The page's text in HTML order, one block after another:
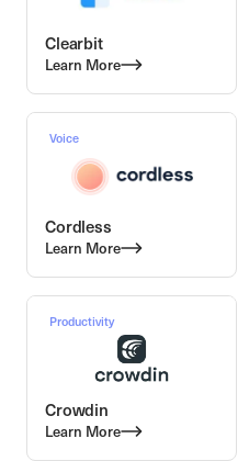
Clearbit
Learn More
Voice
Cordless
Learn More
Productivity
Crowdin
Learn More